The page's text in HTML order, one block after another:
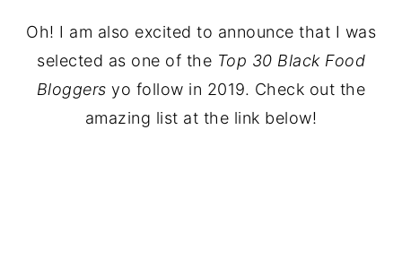
Oh! I am also excited to announce that I was
selected as one of the Top 30 Black Food
Bloggers yo follow in 2019. Check out the
amazing list at the link below!